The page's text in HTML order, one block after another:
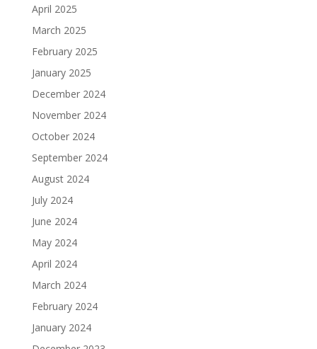
April 2025
March 2025
February 2025
January 2025
December 2024
November 2024
October 2024
September 2024
August 2024
July 2024
June 2024
May 2024
April 2024
March 2024
February 2024
January 2024